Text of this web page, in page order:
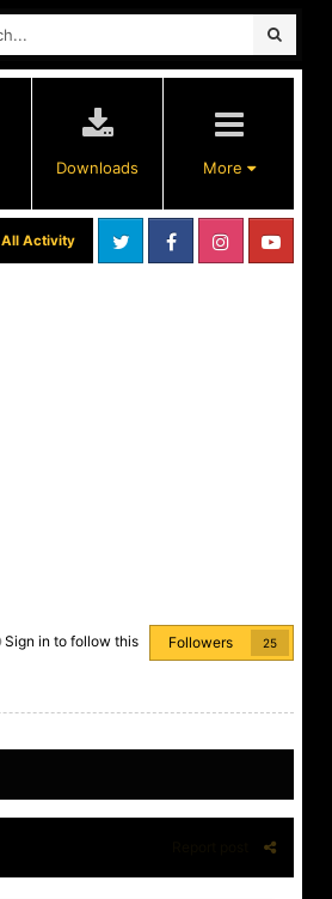
Downloads More
All Activity
Sign in to follow this Followers 25